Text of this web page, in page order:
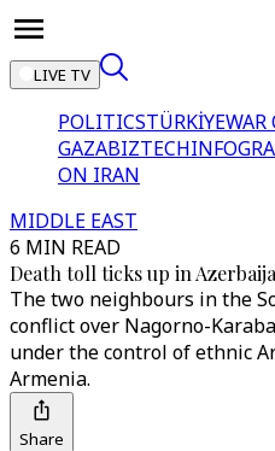
LIVE TV
POLITICSTÜRKİYEWAR
GAZABIZTECH
ON IRAN
MIDDLE EAST
6 MIN READ
Death toll ticks up in
The two neighbours in the
conflict over Nagorno-
under the control of ethnic
Armenia.
Share